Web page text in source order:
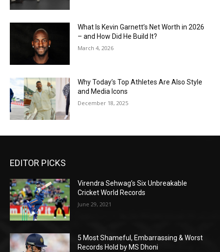
What Is Kevin Garnett’s Net Worth in 2026
– and How Did He Build It?
March 4, 2026
Why Today’s Top Athletes Are Also Style
and Media Icons
December 18, 2025
EDITOR PICKS
Virendra Sehwag’s Six Unbreakable
Cricket World Records
June 29, 2021
5 Most Shameful, Embarrassing & Worst
Records Hold by MS Dhoni